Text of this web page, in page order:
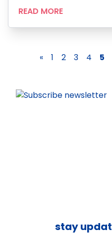
READ MORE
« 1 2 3 4 5
stay